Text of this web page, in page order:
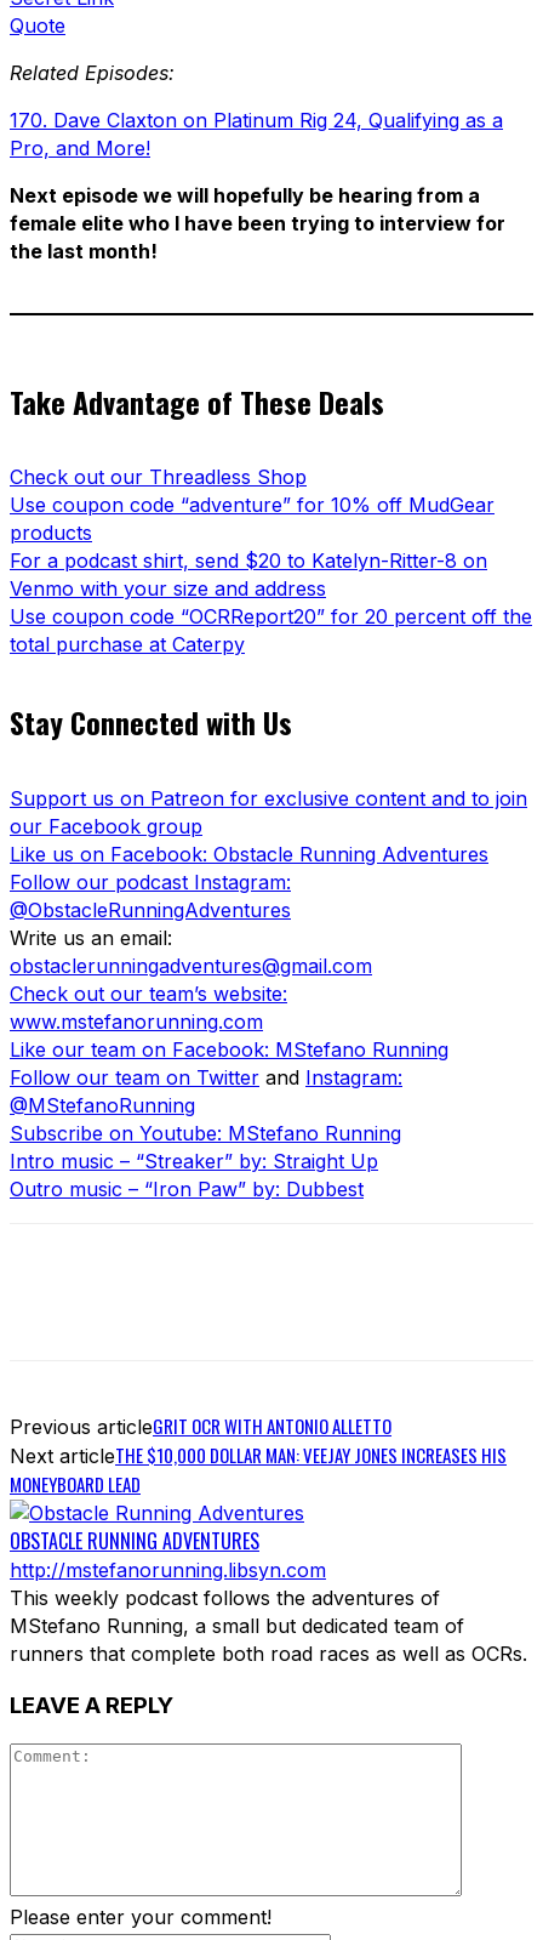
Quote
Related Episodes:
170. Dave Claxton on Platinum Rig 24, Qualifying as a
Pro, and More!
Next episode we will hopefully be hearing from a
female elite who I have been trying to interview for
the last month!
Take Advantage of These Deals
Check out our Threadless Shop
Use coupon code “adventure” for 10% off MudGear
products
For a podcast shirt, send $20 to Katelyn-Ritter-8 on
Venmo with your size and address
Use coupon code “OCRReport20” for 20 percent off the
total purchase at Caterpy
Stay Connected with Us
Support us on Patreon for exclusive content and to join
our Facebook group
Like us on Facebook: Obstacle Running Adventures
Follow our podcast Instagram:
@ObstacleRunningAdventures
Write us an email:
obstaclerunningadventures@gmail.com
Check out our team’s website:
www.mstefanorunning.com
Like our team on Facebook: MStefano Running
Follow our team on Twitter and Instagram:
@MStefanoRunning
Subscribe on Youtube: MStefano Running
Intro music – “Streaker” by: Straight Up
Outro music – “Iron Paw” by: Dubbest
Previous articleGRIT OCR WITH ANTONIO ALLETTO
Next articleTHE $10,000 DOLLAR MAN: VEEJAY JONES INCREASES HIS
MONEYBOARD LEAD
OBSTACLE RUNNING ADVENTURES
http://mstefanorunning.libsyn.com
This weekly podcast follows the adventures of
MStefano Running, a small but dedicated team of
runners that complete both road races as well as OCRs.
LEAVE A REPLY
Please enter your comment!